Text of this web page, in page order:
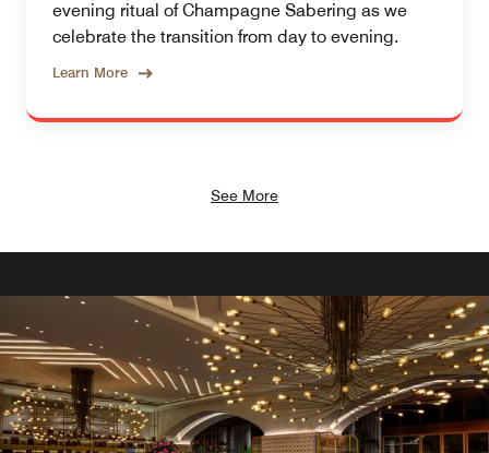
evening ritual of Champagne Sabering as we
celebrate the transition from day to evening.
Learn More
See More